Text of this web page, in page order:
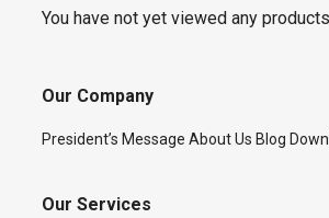
You have not yet viewed any
Our Company
President’s Message About Us Blog
Our Services